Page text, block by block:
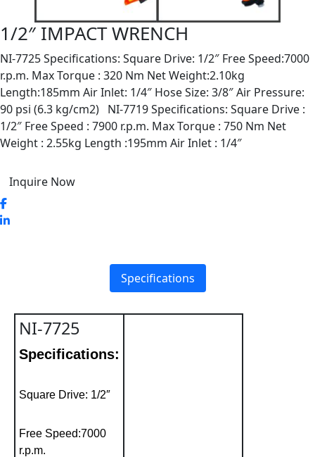
1/2″ IMPACT WRENCH
NI-7725 Specifications: Square Drive: 1/2″ Free Speed:7000
r.p.m. Max Torque : 320 Nm Net Weight:2.10kg
Length:185mm Air Inlet: 1/4″ Hose Size: 3/8″ Air Pressure:
90 psi (6.3 kg/cm2) NI-7719 Specifications: Square Drive :
1/2″ Free Speed : 7900 r.p.m. Max Torque : 750 Nm Net
Weight : 2.55kg Length :195mm Air Inlet : 1/4″
Inquire Now
Specifications
NI-7725
Specifications:
Square Drive: 1/2″
Free Speed:7000
r.p.m.